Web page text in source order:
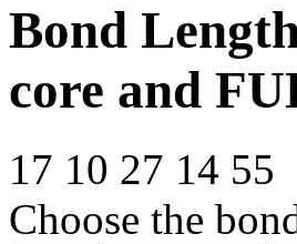
Bond
core and
17 10 27 14 55
Choose the